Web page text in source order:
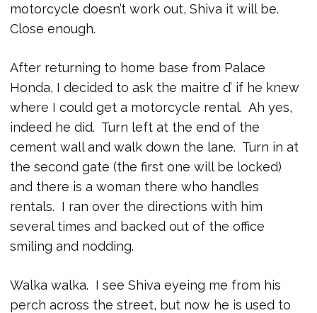
motorcycle doesn’t work out, Shiva it will be.
Close enough.
After returning to home base from Palace
Honda, I decided to ask the maitre d’ if he knew
where I could get a motorcycle rental. Ah yes,
indeed he did. Turn left at the end of the
cement wall and walk down the lane. Turn in at
the second gate (the first one will be locked)
and there is a woman there who handles
rentals. I ran over the directions with him
several times and backed out of the office
smiling and nodding.
Walka walka. I see Shiva eyeing me from his
perch across the street, but now he is used to